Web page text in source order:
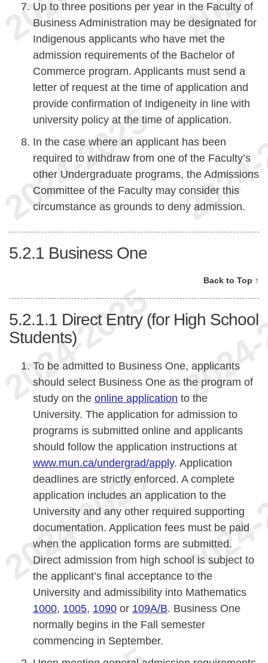
Up to three positions per year in the Faculty of
Business Administration may be designated for
Indigenous applicants who have met the
admission requirements of the Bachelor of
Commerce program. Applicants must send a
letter of request at the time of application and
provide confirmation of Indigeneity in line with
university policy at the time of application.
In the case where an applicant has been
required to withdraw from one of the Faculty’s
other Undergraduate programs, the Admissions
Committee of the Faculty may consider this
circumstance as grounds to deny admission.
5.2.1 Business One
Back to Top ↑
5.2.1.1 Direct Entry (for High School
Students)
To be admitted to Business One, applicants
should select Business One as the program of
study on the online application to the
University. The application for admission to
programs is submitted online and applicants
should follow the application instructions at
www.mun.ca/undergrad/apply. Application
deadlines are strictly enforced. A complete
application includes an application to the
University and any other required supporting
documentation. Application fees must be paid
when the application forms are submitted.
Direct admission from high school is subject to
the applicant’s final acceptance to the
University and admissibility into Mathematics
1000, 1005, 1090 or 109A/B. Business One
normally begins in the Fall semester
commencing in September.